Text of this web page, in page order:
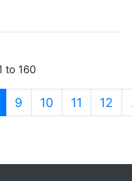
to 160
(current)
9 10 11 12